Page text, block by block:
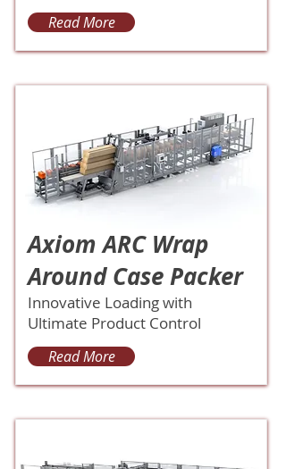
Read More
Axiom ARC Wrap
Around Case Packer
Innovative Loading with
Ultimate Product Control
Read More